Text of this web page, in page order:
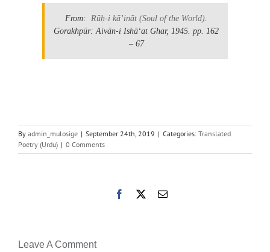
From: Rūḥ-i kāʼināt (Soul of the World)
Gorakhpūr: Aivān-i Ishāʻat Ghar, 1945. pp. 162
– 67
By admin_mulosige | September 24th, 2019 | Categories: Translated
Poetry (Urdu) | 0 Comments
Facebook Email
Leave A Comment